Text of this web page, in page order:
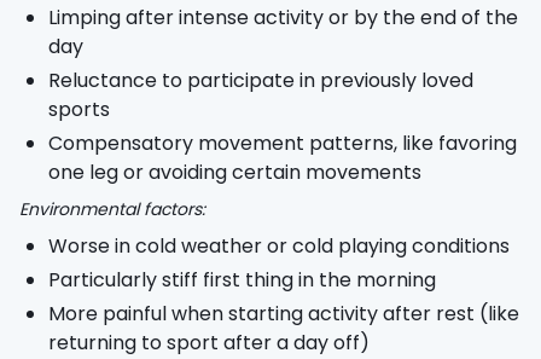
Limping after intense activity or by the end of the
day
Reluctance to participate in previously loved
sports
Compensatory movement patterns, like favoring
one leg or avoiding certain movements
Environmental factors:
Worse in cold weather or cold playing conditions
Particularly stiff first thing in the morning
More painful when starting activity after rest (like
returning to sport after a day off)